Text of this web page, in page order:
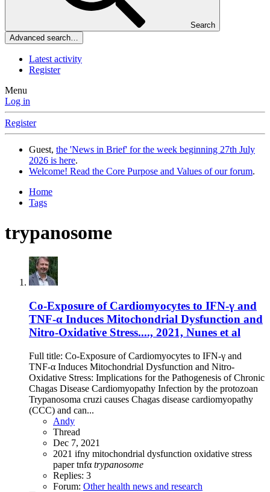
Search
Advanced search…
Latest activity
Register
Menu
Log in
Register
Guest, the 'News in Brief' for the week beginning 27th July
2026 is here.
Welcome! Read the Core Purpose and Values of our forum.
Home
Tags
trypanosome
Co-Exposure of Cardiomyocytes to IFN-γ and
TNF-α Induces Mitochondrial Dysfunction and
Nitro-Oxidative Stress...., 2021, Nunes et al
Full title: Co-Exposure of Cardiomyocytes to IFN-γ and
TNF-α Induces Mitochondrial Dysfunction and Nitro-
Oxidative Stress: Implications for the Pathogenesis of Chronic
Chagas Disease Cardiomyopathy Infection by the protozoan
Trypanosoma cruzi causes Chagas disease cardiomyopathy
(CCC) and can...
Andy
Thread
Dec 7, 2021
2021 ifny mitochondrial dysfunction oxidative stress
papertnfα trypanosome
Replies: 3
Forum: Other health news and research